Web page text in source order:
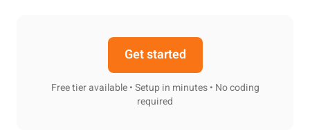
Get started
Free tier available • Setup in minutes • No coding
required